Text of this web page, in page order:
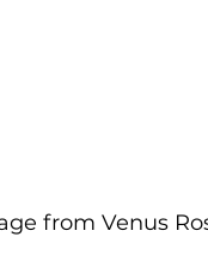
from Venus